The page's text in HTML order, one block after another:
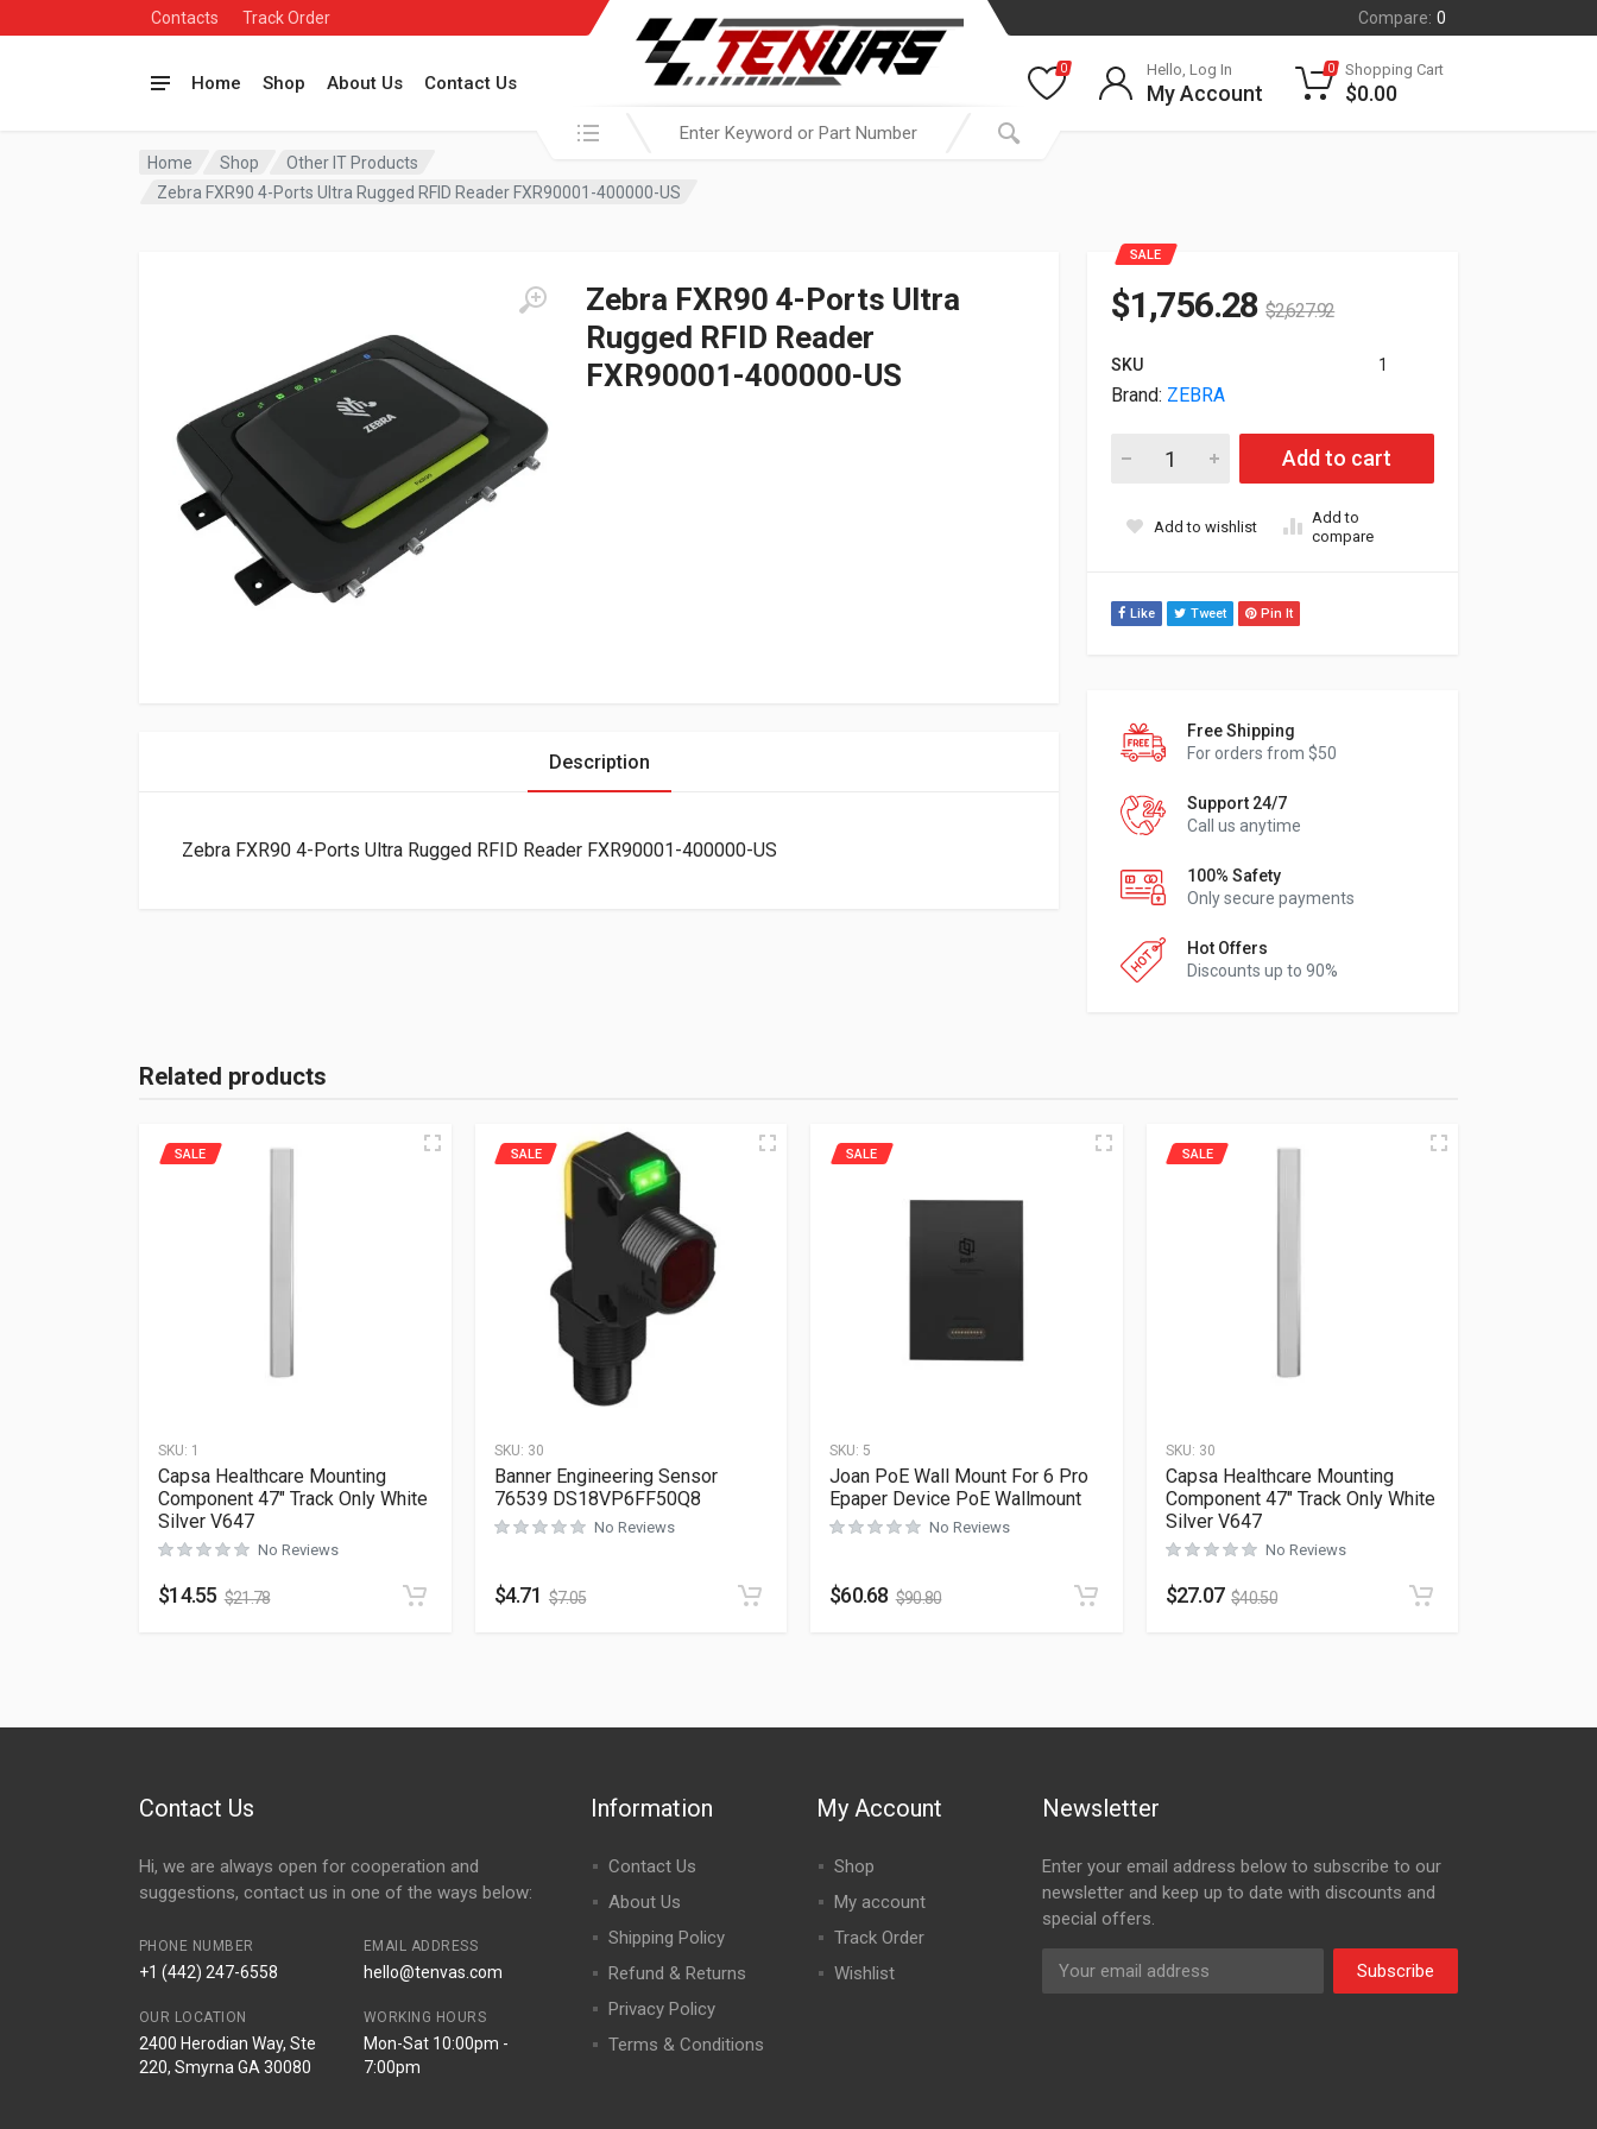
Contacts Track Order Compare: 0
Home Shop About Us Contact Us
Search in:
0 Hello, Log In
My Account
0 Shopping Cart
$0.00
Home Shop
Other IT Products
Zebra FXR90 4-Ports Ultra Rugged RFID Reader FXR90001-400000-US
Zebra FXR90 4-Ports Ultra
Rugged RFID Reader
FXR90001-400000-US
SALE
$1,756.28 $2,627.92
SKU 1
Brand: ZEBRA
Zebra FXR90 4-Ports Ultra Rugged RFID Reader FXR90001-
Add to cart
Add to wishlist
Add to
compare
Like Tweet Pin It
Free Shipping
For orders from $50
Support 24/7
Call us anytime
100% Safety
Only secure payments
Hot Offers
Discounts up to 90%
Description
Zebra FXR90 4-Ports Ultra Rugged RFID Reader FXR90001-400000-US
Related products
SKU: 1
SALE
Capsa Healthcare Mounting
Component 47″ Track Only White
Silver V647
No Reviews
$14.55 $21.78
SKU: 30
SALE
Banner Engineering Sensor
76539 DS18VP6FF50Q8
No Reviews
$4.71 $7.05
SKU: 5
SALE
Joan PoE Wall Mount For 6 Pro
Epaper Device PoE Wallmount
No Reviews
$60.68 $90.80
SKU: 30
SALE
Capsa Healthcare Mounting
Component 47″ Track Only White
Silver V647
No Reviews
$27.07 $40.50
Contact Us
Hi, we are always open for cooperation and
suggestions, contact us in one of the ways below:
PHONE NUMBER
+1 (442) 247-6558
EMAIL ADDRESS
hello@tenvas.com
OUR LOCATION
2400 Herodian Way, Ste
220, Smyrna GA 30080
WORKING HOURS
Mon-Sat 10:00pm -
7:00pm
Information
Contact Us
About Us
Shipping Policy
Refund & Returns
Privacy Policy
Terms & Conditions
My Account
Shop
My account
Track Order
Wishlist
Newsletter
Enter your email address below to subscribe to our
newsletter and keep up to date with discounts and
special offers.
Subscribe